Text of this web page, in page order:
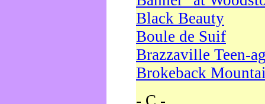
Black Beauty
Boule de Suif
Brazzaville Teen-
Brokeback
- C -